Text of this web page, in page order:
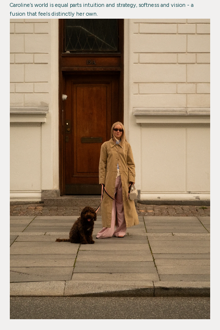
Caroline’s world is equal parts intuition and strategy, softness and vision - a
fusion that feels distinctly her own.